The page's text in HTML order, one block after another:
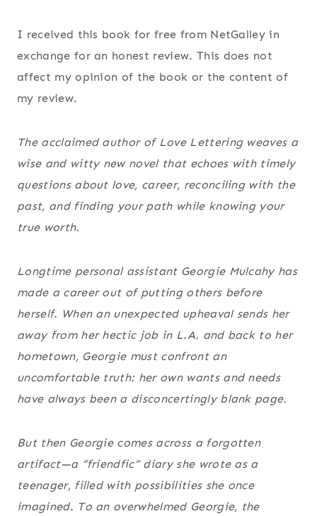
I received this book for free from NetGalley in
exchange for an honest review. This does not
affect my opinion of the book or the content of
my review.
The acclaimed author of Love Letteringweaves a
wise and witty new novel that echoes with timely
questions about love, career, reconciling with the
past, and finding your path while knowing your
true worth.
Longtime personal assistant Georgie Mulcahy has
made a career out of putting others before
herself. When an unexpected upheaval sends her
away from her hectic job in L.A. and back to her
hometown, Georgie must confront an
uncomfortable truth: her own wants and needs
have always been a disconcertingly blank page.
But then Georgie comes across a forgotten
artifact—a “friendfic” diary she wrote as a
teenager, filled with possibilities she once
imagined. To an overwhelmed Georgie, the